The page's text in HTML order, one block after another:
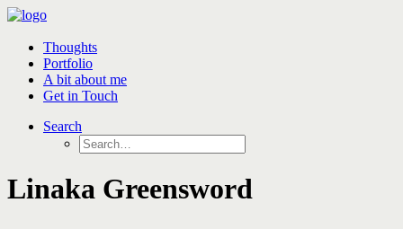
Thoughts
Portfolio
A bit about me
Get in Touch
Search
Linaka Greensword